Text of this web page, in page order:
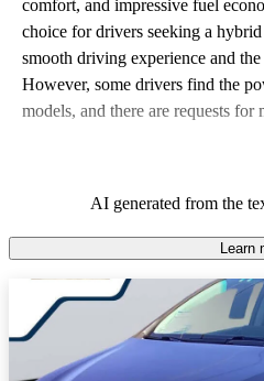
comfort, and impressive fuel
choice for drivers seeking a
smooth driving experience and
However, some drivers find the
models, and there are requests for
AI generated from the
Learn